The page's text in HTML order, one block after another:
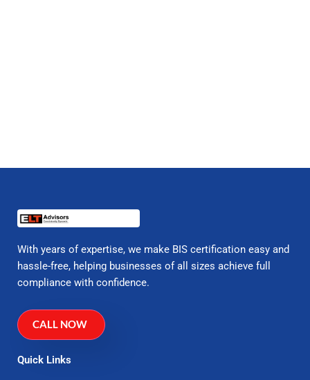
With years of expertise, we make BIS certification easy and
hassle-free, helping businesses of all sizes achieve full
compliance with confidence.
CALL NOW
Quick Links